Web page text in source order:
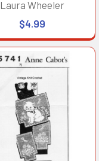
Laura Wheeler
$4.99